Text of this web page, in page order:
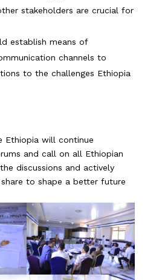
stakeholders are crucial for
establish means of
channels to
to the challenges Ethiopia
Ethiopia will continue
and call on all Ethiopian
discussions and actively
to shape a better future